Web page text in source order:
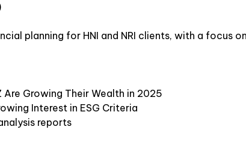
planning for HNI and NRI clients, with a focus
Are Growing Their Wealth in 2025
Interest in ESG Criteria
reports